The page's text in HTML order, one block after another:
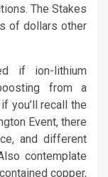
The Stakes
of dollars other
if ion-lithium
from a
you’ll recall the
Event, there
and different
contemplate
copper,